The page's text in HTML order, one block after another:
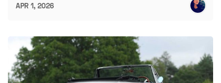
APR 1, 2026